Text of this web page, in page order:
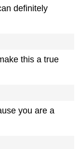
definitely
this a true
you are a